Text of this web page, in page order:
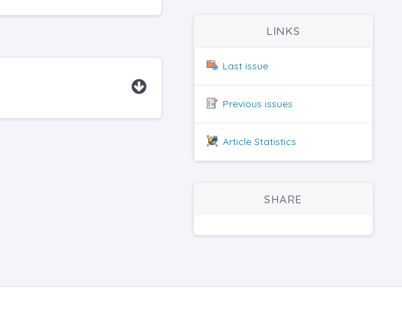
LINKS
Last issue
Previous issues
Article Statistics
SHARE